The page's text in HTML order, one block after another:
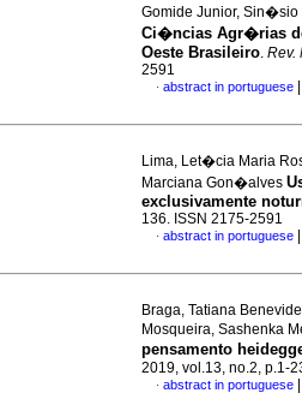
Gomide Junior, Sin�sio
Ci�ncias Agr�rias
Oeste Brasileiro. Rev.
2591
· abstract in portuguese
Lima, Let�cia Maria
Marciana Gon�alves
exclusivamente
136. ISSN 2175-2591
· abstract in portuguese
Braga, Tatiana
Mosqueira, Sashenka
pensamento
2019, vol.13, no.2, p.1-
· abstract in portuguese